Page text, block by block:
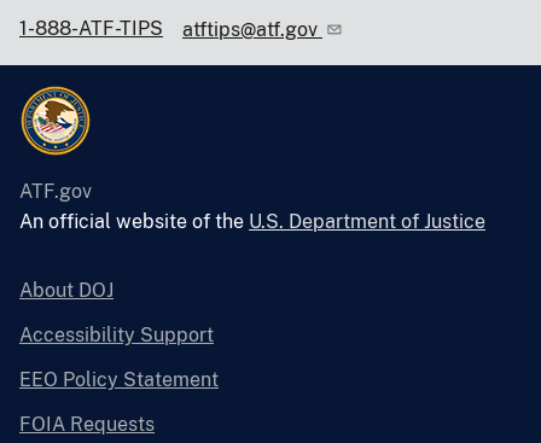
1-888-ATF-TIPS atftips@atf.gov
ATF.gov
An official website of the U.S. Department of Justice
About DOJ
Accessibility Support
EEO Policy Statement
FOIA Requests